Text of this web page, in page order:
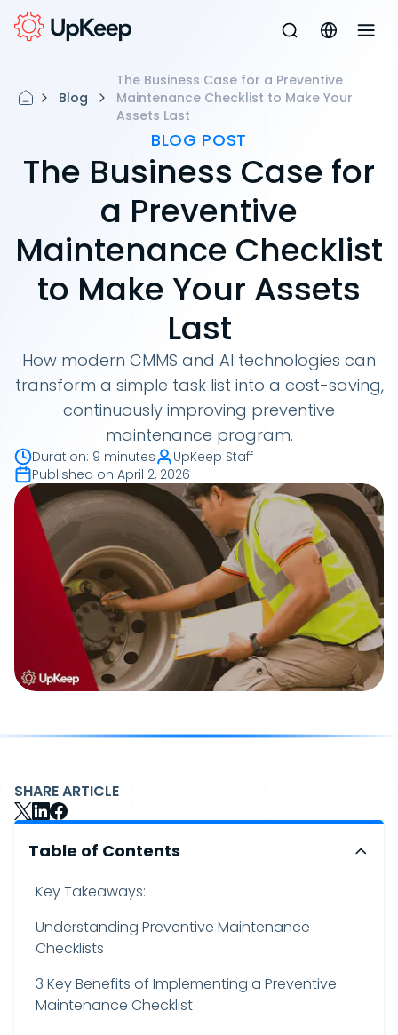
Blog
The Business Case for a Preventive
Maintenance Checklist to Make Your
Assets Last
BLOG POST
The Business Case for
a Preventive
Maintenance Checklist
to Make Your Assets
Last
How modern CMMS and AI technologies can
transform a simple task list into a cost-saving,
continuously improving preventive
maintenance program.
Duration: 9 minutes
UpKeep Staff
Published on April 2, 2026
SHARE ARTICLE
Table of Contents
Key Takeaways:
Understanding Preventive Maintenance
Checklists
3 Key Benefits of Implementing a Preventive
Maintenance Checklist